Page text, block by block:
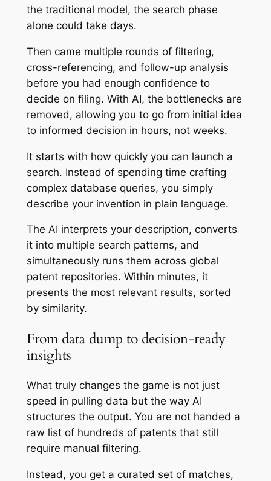
the traditional model, the search phase
alone could take days.
Then came multiple rounds of filtering,
cross-referencing, and follow-up analysis
before you had enough confidence to
decide on filing. With AI, the bottlenecks are
removed, allowing you to go from initial idea
to informed decision in hours, not weeks.
It starts with how quickly you can launch a
search. Instead of spending time crafting
complex database queries, you simply
describe your invention in plain language.
The AI interprets your description, converts
it into multiple search patterns, and
simultaneously runs them across global
patent repositories. Within minutes, it
presents the most relevant results, sorted
by similarity.
From data dump to decision-ready
insights
What truly changes the game is not just
speed in pulling data but the way AI
structures the output. You are not handed a
raw list of hundreds of patents that still
require manual filtering.
Instead, you get a curated set of matches,